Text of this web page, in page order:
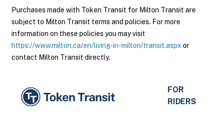
Purchases made with Token Transit for Milton Transit are
subject to Milton Transit terms and policies. For more
information on these policies you may visit
https://www.milton.ca/en/living-in-milton/transit.aspx or
contact Milton Transit directly.
FOR
RIDERS